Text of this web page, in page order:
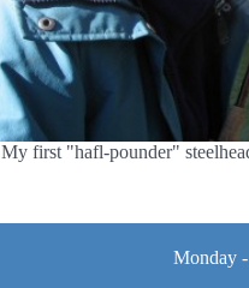
My first "hafl-pounder"
Monday